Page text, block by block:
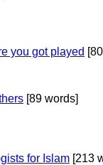
you got played
[89 words]
for Islam [213